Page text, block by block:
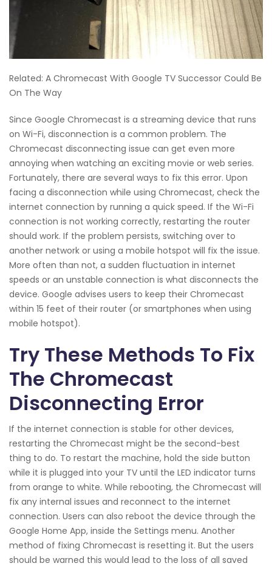
Related: A Chromecast With Google TV Successor Could Be
On The Way
Since Google Chromecast is a streaming device that runs
on Wi-Fi, disconnection is a common problem. The
Chromecast disconnecting issue can get even more
annoying when watching an exciting movie or web series.
Fortunately, there are several ways to fix this error. Upon
facing a disconnection while using Chromecast, check the
internet connection by running a quick speed. If the Wi-Fi
connection is not working correctly, restarting the router
should work. If the problem persists, switching over to
another network or using a mobile hotspot will fix the issue.
More often than not, a sudden fluctuation in internet
speeds or an unstable connection is what disconnects the
device. Google advises users to keep their Chromecast
within 15 feet of their router (or smartphones when using
mobile hotspot).
Try These Methods To Fix
The Chromecast
Disconnecting Error
If the internet connection is stable for other devices,
restarting the Chromecast might be the second-best
thing to do. To restart the machine, hold the side button
while it is plugged into your TV until the LED indicator turns
from orange to white. While rebooting, the Chromecast will
fix any internal issues and reconnect to the internet
connection. Users can also reboot the device through the
Google Home App, inside the Settings menu. Another
method of fixing Chromecast is resetting it. But the users
should be warned this would lead to the loss of all saved